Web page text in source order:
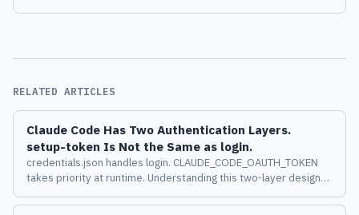
RELATED ARTICLES
Claude Code Has Two Authentication Layers.
setup-token Is Not the Same as login.
credentials.json handles login. CLAUDE_CODE_OAUTH_TOKEN
takes priority at runtime. Understanding this two-layer design